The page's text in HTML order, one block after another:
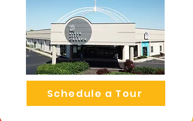
Schedule a Tour